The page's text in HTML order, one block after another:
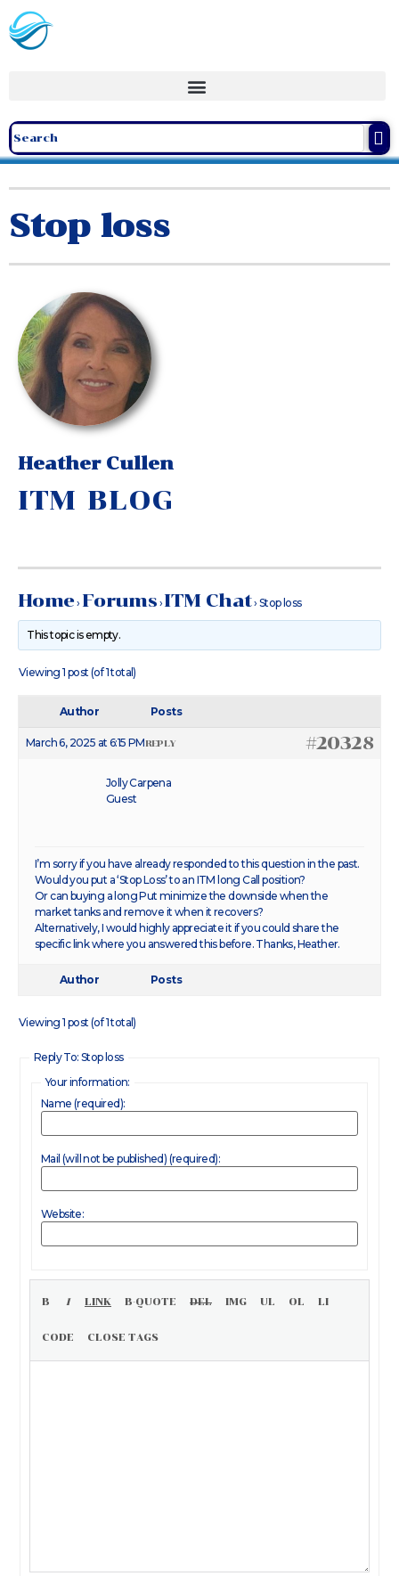
Stop loss
Heather Cullen
ITM BLOG
Home› Forums ›ITM Chat› Stop loss
This topic is empty.
Viewing 1 post (of 1 total)
Author Posts
March 6, 2025 at 6:15 PM #20328
REPLY
Jolly Carpena
Guest
I’m sorry if you have already responded to this question in the past.
Would you put a ‘Stop Loss’ to an ITM long Call position?
Or can buying a long Put minimize the downside when the
market tanks and remove it when it recovers?
Alternatively, I would highly appreciate it if you could share the
specific link where you answered this before. Thanks, Heather.
Author Posts
Viewing 1 post (of 1 total)
Reply To: Stop loss
Your information:
Name (required):
Mail (will not be published) (required):
Website: